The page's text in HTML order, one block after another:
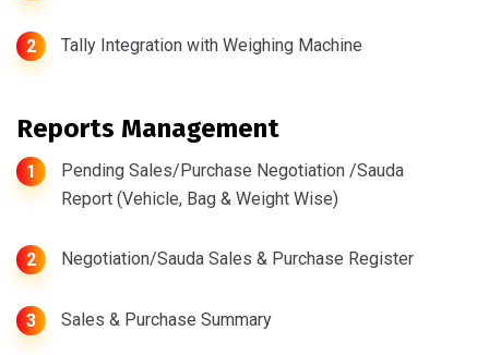
2 Tally Integration with Weighing Machine
Reports Management
1
Pending Sales/Purchase Negotiation /Sauda
Report (Vehicle, Bag & Weight Wise)
2 Negotiation/Sauda Sales & Purchase Register
3 Sales & Purchase Summary